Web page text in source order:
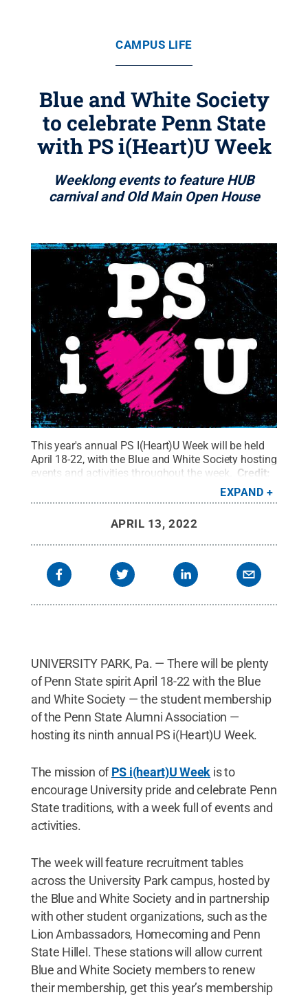
CAMPUS LIFE
Blue and White Society
to celebrate Penn State
with PS i(Heart)U Week
Weeklong events to feature HUB
carnival and Old Main Open House
This year's annual PS I(Heart)U Week will be held
April 18-22, with the Blue and White Society hosting
events and activities throughout the week.
Credit:
All Rights
Reserved.
EXPAND
APRIL 13, 2022
UNIVERSITY PARK, Pa. — There will be plenty
of Penn State spirit April 18-22 with the Blue
and White Society — the student membership
of the Penn State Alumni Association —
hosting its ninth annual PS i(Heart)U Week.
The mission ofPS i(heart)U Week is to
encourage University pride and celebrate Penn
State traditions, with a week full of events and
activities.
The week will feature recruitment tables
across the University Park campus, hosted by
the Blue and White Society and in partnership
with other student organizations, such as the
Lion Ambassadors, Homecoming and Penn
State Hillel. These stations will allow current
Blue and White Society members to renew
their membership, get this year’s membership